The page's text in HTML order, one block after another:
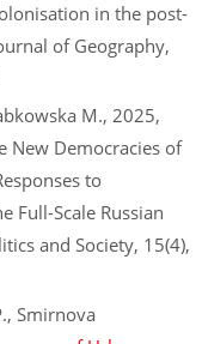
in the post-
of Geography,
M., 2025,
New Democracies of
to
Full-Scale Russian
and Society, 15(4),
Smirnova